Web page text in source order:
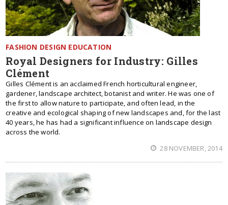
FASHION DESIGN EDUCATION
Royal Designers for Industry: Gilles
Clément
Gilles Clément is an acclaimed French horticultural engineer,
gardener, landscape architect, botanist and writer. He was one of
the first to allow nature to participate, and often lead, in the
creative and ecological shaping of new landscapes and, for the last
40 years, he has had a significant influence on landscape design
across the world.
28 NOVEMBER, 2014